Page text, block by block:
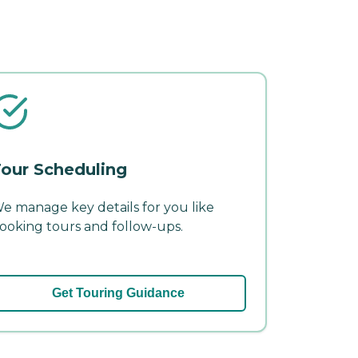
Scheduling
manage key details for you like
tours and follow-ups.
Get Touring Guidance